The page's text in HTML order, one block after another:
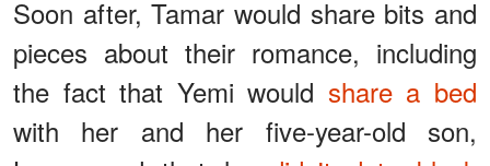
Soon after, Tamar would share bits and
pieces about their romance, including
the fact that Yemi would share a bed
with her and her five-year-old son,